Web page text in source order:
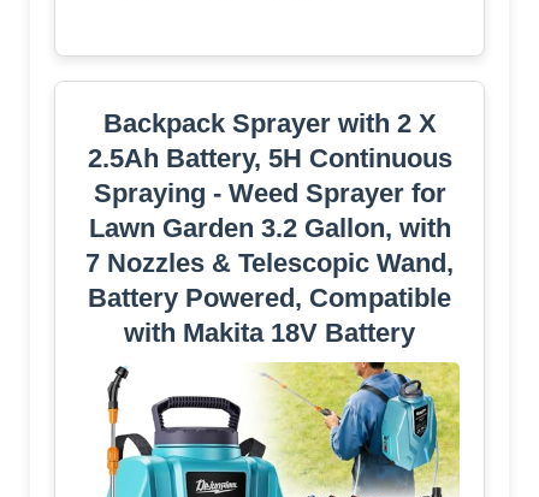
Backpack Sprayer with 2 X
2.5Ah Battery, 5H Continuous
Spraying - Weed Sprayer for
Lawn Garden 3.2 Gallon, with
7 Nozzles & Telescopic Wand,
Battery Powered, Compatible
with Makita 18V Battery